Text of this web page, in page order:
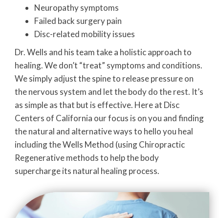
Neuropathy symptoms
Failed back surgery pain
Disc-related mobility issues
Dr. Wells and his team take a holistic approach to
healing. We don’t “treat” symptoms and conditions.
We simply adjust the spine to release pressure on
the nervous system and let the body do the rest. It’s
as simple as that but is effective. Here at Disc
Centers of California our focus is on you and finding
the natural and alternative ways to hello you heal
including the Wells Method (using Chiropractic
Regenerative methods to help the body
supercharge its natural healing process.